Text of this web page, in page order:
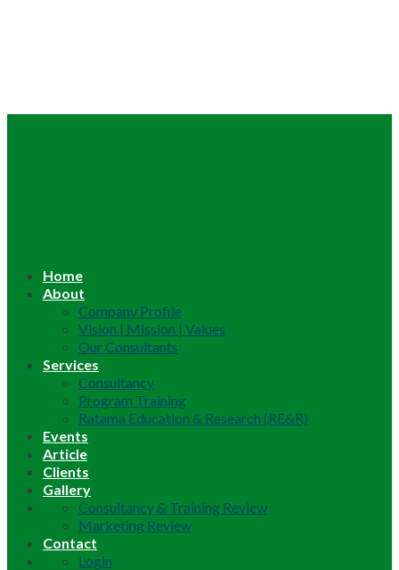
Home
About
Company Profile
Vision | Mission | Values
Our Consultants
Services
Consultancy
Program Training
Ratama Education & Research (RE&R)
Events
Article
Clients
Gallery
Consultancy & Training Review
Marketing Review
Contact
Login